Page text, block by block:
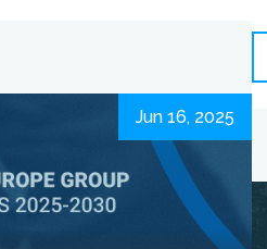
Jun 16, 2025